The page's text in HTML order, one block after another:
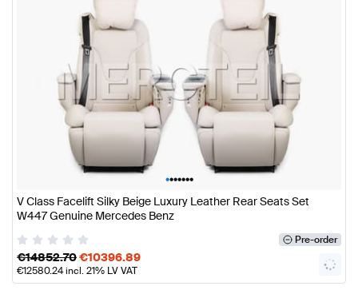
•••••••
V Class Facelift Silky Beige Luxury Leather Rear Seats Set
W447 Genuine Mercedes Benz
Pre-order
€14852.70€10396.89
€12580.24incl. 21% LV VAT